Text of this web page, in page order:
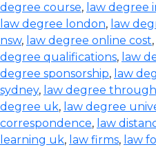
degree course, law degree
law degree london, law
nsw, law degree online cost,
degree qualifications, law
degree sponsorship, law
sydney, law degree
degree uk, law degree
correspondence, law
learning uk, law firms, law